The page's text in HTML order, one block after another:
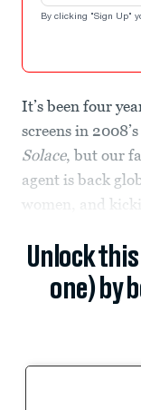
By clicking "Sign Up"
It’s been four
screens in
Solace, but our
agent is back
women, and
Unlock
one) by